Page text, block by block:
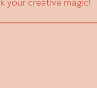
your creative magic!